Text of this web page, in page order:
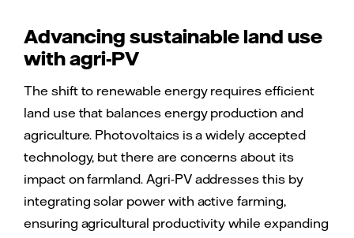
Advancing sustainable land use
with agri-PV
The shift to renewable energy requires efficient
land use that balances energy production and
agriculture. Photovoltaics is a widely accepted
technology, but there are concerns about its
impact on farmland. Agri-PV addresses this by
integrating solar power with active farming,
ensuring agricultural productivity while expanding